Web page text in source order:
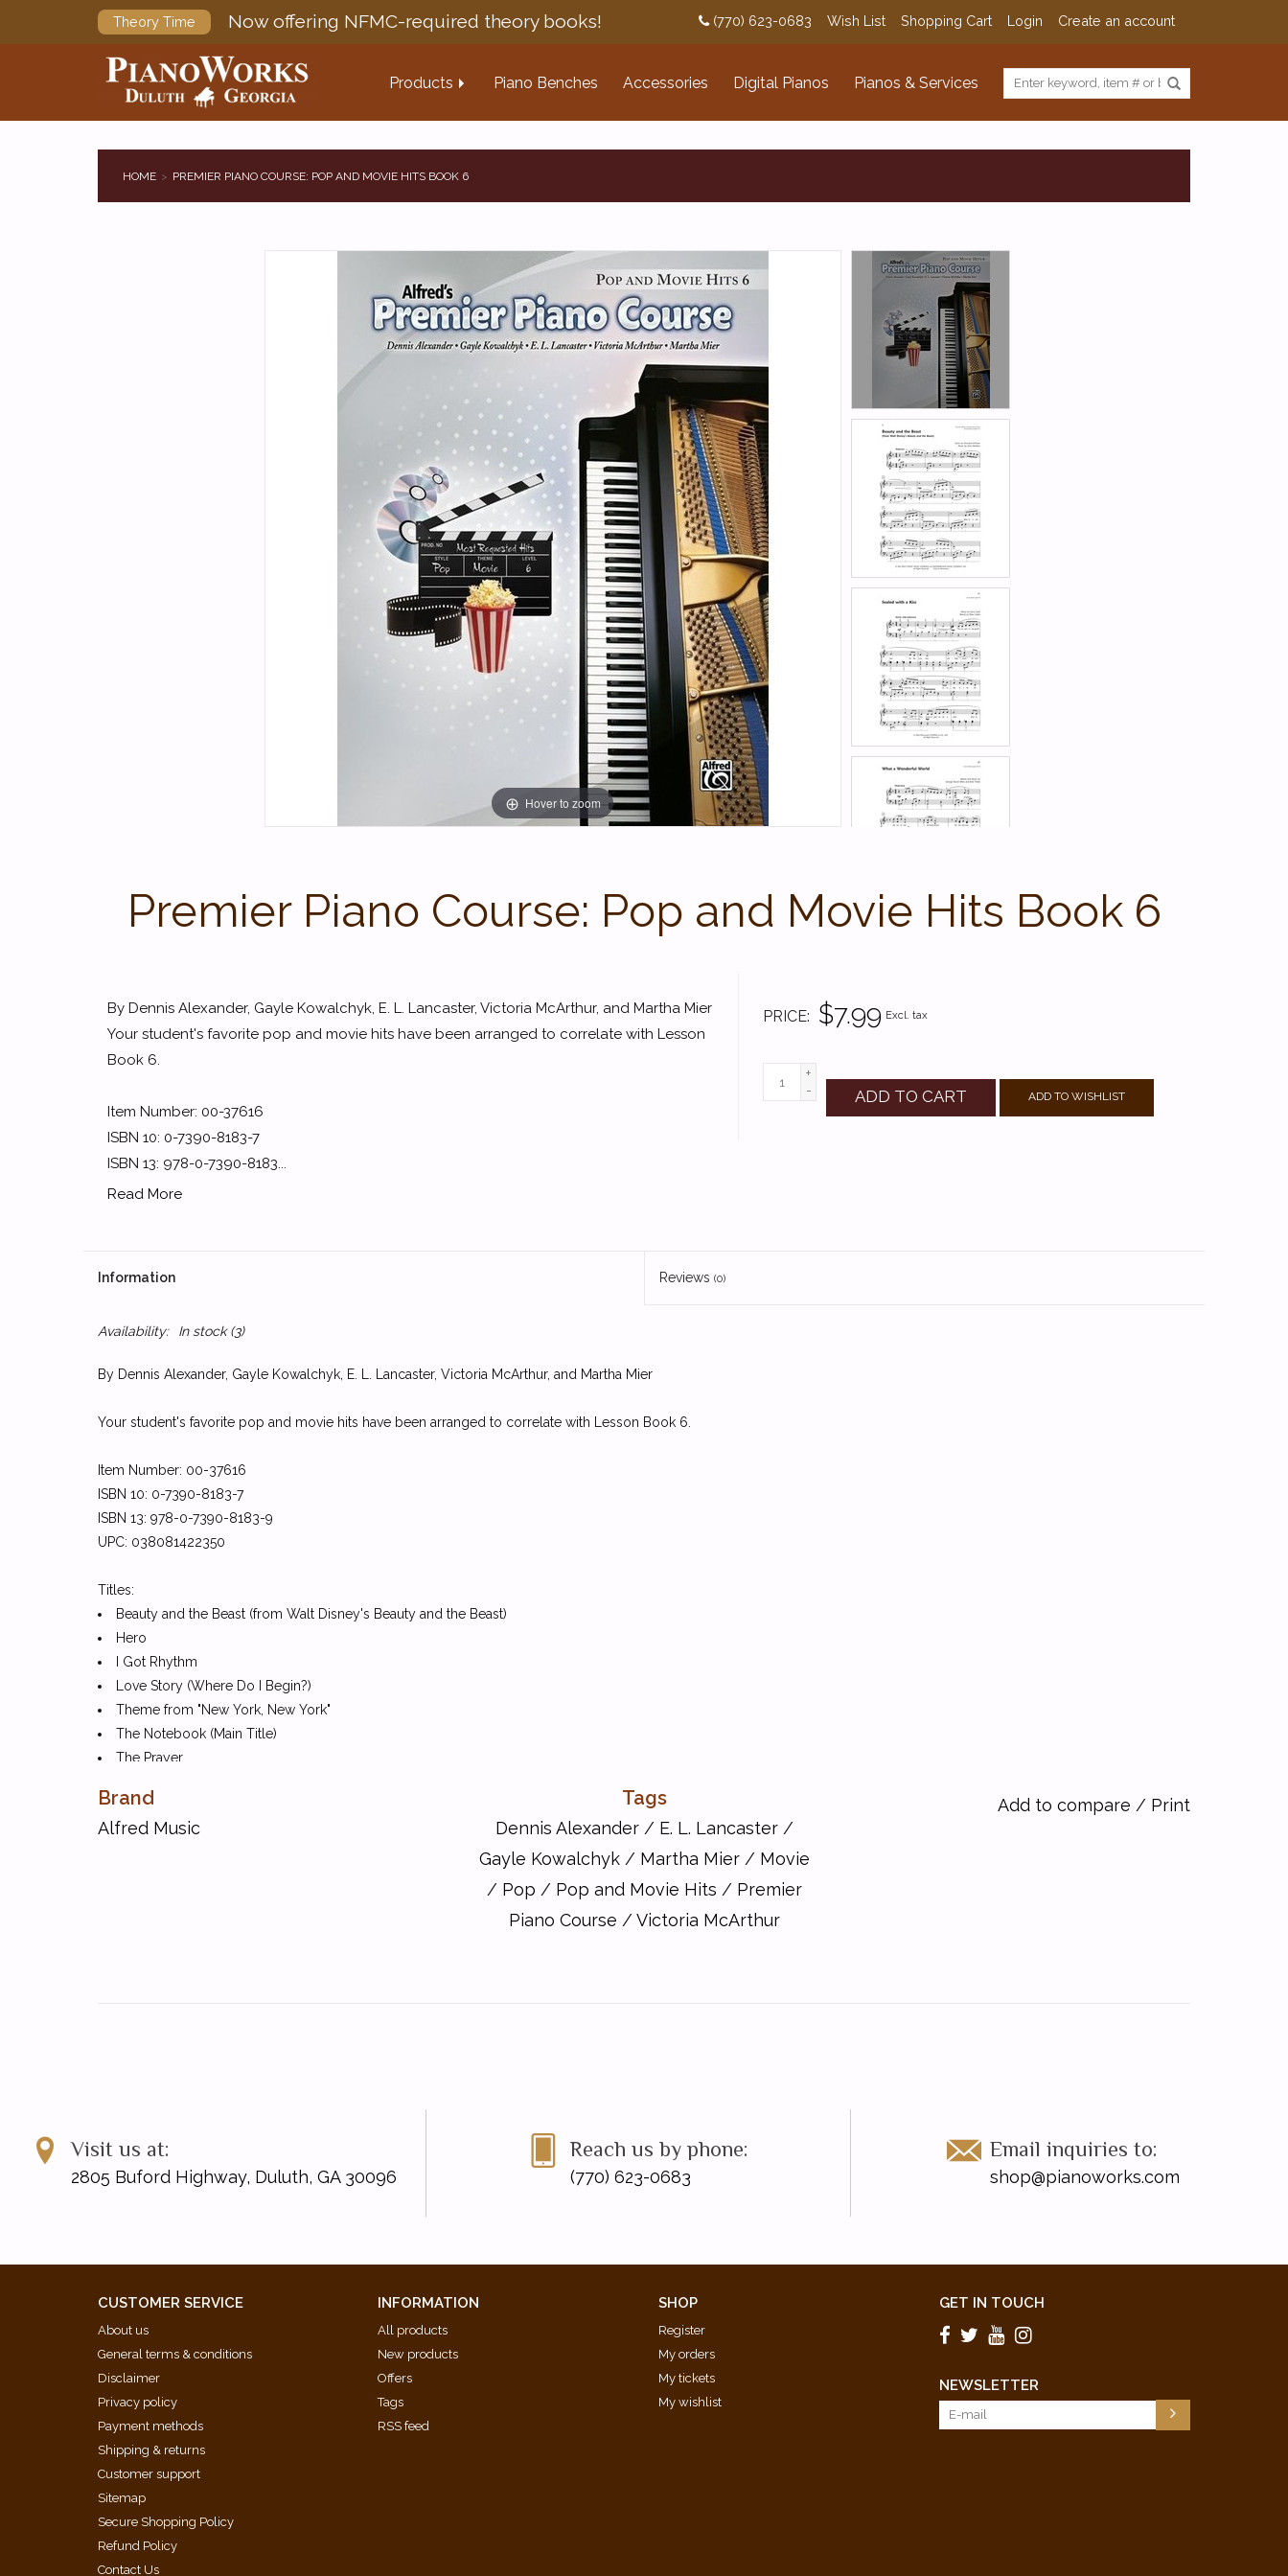
Theory Time Now offering NFMC-required theory books! (770) 623-0683 Wish List Shopping Cart Login Create an account
Products Piano Benches Accessories Digital Pianos Pianos & Services
HOME PREMIER PIANO COURSE: POP AND MOVIE HITS BOOK 6
Hover to zoom
Premier Piano Course: Pop and Movie Hits Book 6
PRICE $7.99 Excl. tax
+
-
ADD TO CART ADD TO WISHLIST
By Dennis Alexander, Gayle Kowalchyk, E. L. Lancaster, Victoria McArthur, and Martha Mier
Your student's favorite pop and movie hits have been arranged to correlate with Lesson
Book 6.
Item Number: 00-37616
ISBN 10: 0-7390-8183-7
ISBN 13: 978-0-7390-8183...
Read More
Information Reviews (0)
Availability: In stock(3)
By Dennis Alexander, Gayle Kowalchyk, E. L. Lancaster, Victoria McArthur, and Martha Mier
Your student's favorite pop and movie hits have been arranged to correlate with Lesson Book 6.
Item Number: 00-37616
ISBN 10: 0-7390-8183-7
ISBN 13: 978-0-7390-8183-9
UPC: 038081422350
Titles:
Beauty and the Beast (from Walt Disney's Beauty and the Beast)
Hero
I Got Rhythm
Love Story (Where Do I Begin?)
Theme from "New York, New York"
The Notebook (Main Title)
The Prayer
Swinging on a Star (from Going My Way)
The Syncopated Clock
Brand
Alfred Music
Tags
Dennis Alexander/ E. L. Lancaster/
Gayle Kowalchyk/ Martha Mier/ Movie
/ Pop / Pop and Movie Hits / Premier
Piano Course /Victoria McArthur
Add to compare / Print
Visit us at:
2805 Buford Highway, Duluth, GA 30096
Reach us by phone:
(770) 623-0683
Email inquiries to:
shop@pianoworks.com
CUSTOMER SERVICE
About us
General terms & conditions
Disclaimer
Privacy policy
Payment methods
Shipping & returns
Customer support
Sitemap
Secure Shopping Policy
Refund Policy
Contact Us
INFORMATION
All products
New products
Offers
Tags
RSS feed
SHOP
Register
My orders
My tickets
My wishlist
GET IN TOUCH
NEWSLETTER